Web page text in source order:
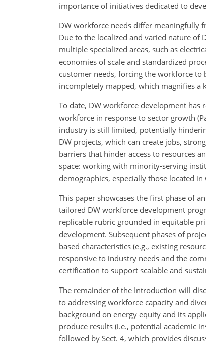
importance of initiatives dedicated to
DW workforce needs differ meaningfully
Due to the localized and varied nature
multiple specialized areas, such as
economies of scale and standardized
customer needs, forcing the workforce to
incompletely mapped, which magnifies a
To date, DW workforce development
workforce in response to sector growth
industry is still limited, potentially
DW projects, which can create jobs,
barriers that hinder access to resources
space: working with minority-serving
demographics, especially those located
This paper showcases the first phase of
tailored DW workforce development
replicable rubric grounded in equitable
development. Subsequent phases of
based characteristics (e.g., existing
responsive to industry needs and the
certification to support scalable and
The remainder of the Introduction will
to addressing workforce capacity and
background on energy equity and its
produce results (i.e., potential academic
followed by Sect. 4, which provides